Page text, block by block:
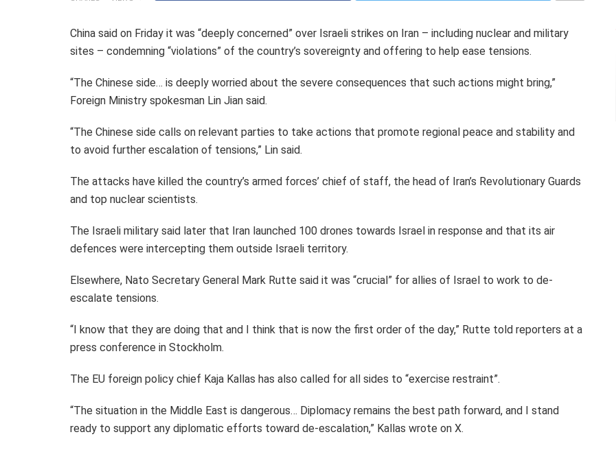
China said on Friday it was “deeply concerned” over Israeli strikes on Iran – including nuclear and military
sites – condemning “violations” of the country’s sovereignty and offering to help ease tensions.
“The Chinese side… is deeply worried about the severe consequences that such actions might bring,”
Foreign Ministry spokesman Lin Jian said.
“The Chinese side calls on relevant parties to take actions that promote regional peace and stability and
to avoid further escalation of tensions,” Lin said.
The attacks have killed the country’s armed forces’ chief of staff, the head of Iran’s Revolutionary Guards
and top nuclear scientists.
The Israeli military said later that Iran launched 100 drones towards Israel in response and that its air
defences were intercepting them outside Israeli territory.
Elsewhere, Nato Secretary General Mark Rutte said it was “crucial” for allies of Israel to work to de-
escalate tensions.
“I know that they are doing that and I think that is now the first order of the day,” Rutte told reporters at a
press conference in Stockholm.
The EU foreign policy chief Kaja Kallas has also called for all sides to “exercise restraint”.
“The situation in the Middle East is dangerous… Diplomacy remains the best path forward, and I stand
ready to support any diplomatic efforts toward de-escalation,” Kallas wrote on X.